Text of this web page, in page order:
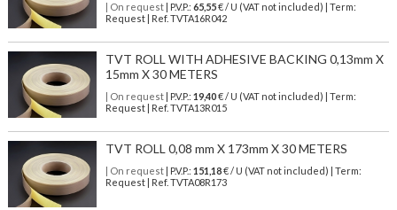
| On request| P.V.P.: 65,55€ / U (VAT not included) | Term:
Request | Ref. TVTA16R042
TVT ROLL WITH ADHESIVE BACKING 0,13mm X
15mm X 30 METERS
| On request| P.V.P.: 19,40€ / U (VAT not included) | Term:
Request | Ref. TVTA13R015
TVT ROLL 0,08 mm X 173mm X 30 METERS
| On request| P.V.P.: 151,18€ / U (VAT not included) | Term:
Request | Ref. TVTA08R173